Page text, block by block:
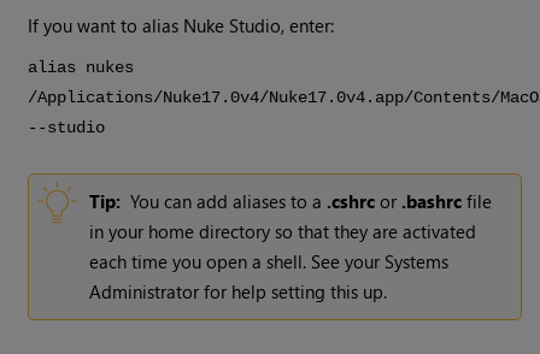
If you want to alias Nuke Studio, enter:
alias nukes
/Applications/Nuke17.0v4/Nuke17.0v4 .app/Contents/
--studio
Tip: You can add aliases to a .cshrc or .bashrc file
in your home directory so that they are activated
each time you open a shell. See your Systems
Administrator for help setting this up.